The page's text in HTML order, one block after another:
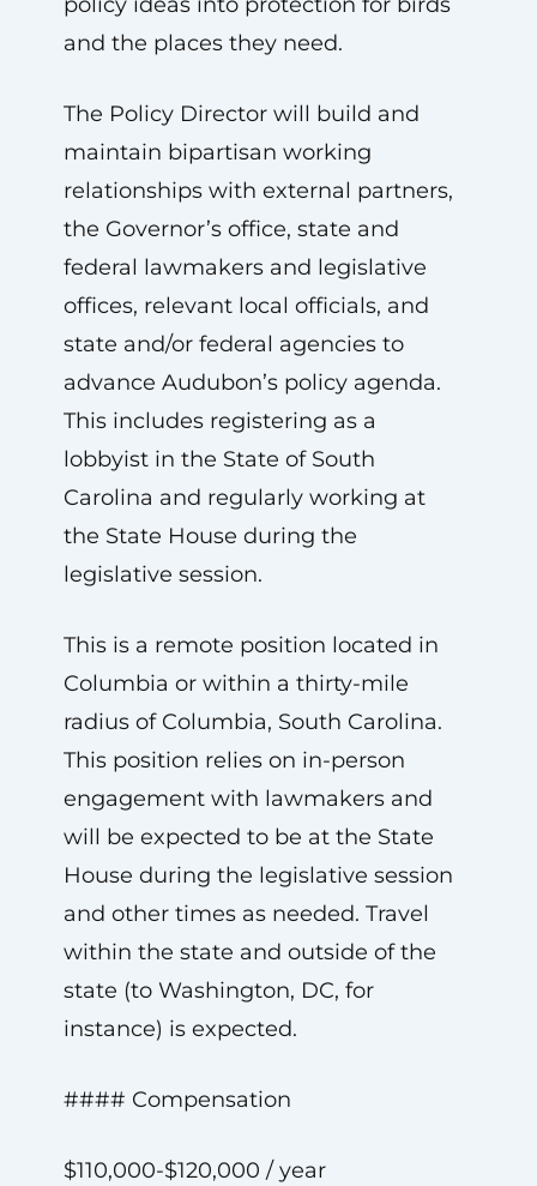
and the places they need.
The Policy Director will build and
maintain bipartisan working
relationships with external partners,
the Governor’s office, state and
federal lawmakers and legislative
offices, relevant local officials, and
state and/or federal agencies to
advance Audubon’s policy agenda.
This includes registering as a
lobbyist in the State of South
Carolina and regularly working at
the State House during the
legislative session.
This is a remote position located in
Columbia or within a thirty-mile
radius of Columbia, South Carolina.
This position relies on in-person
engagement with lawmakers and
will be expected to be at the State
House during the legislative session
and other times as needed. Travel
within the state and outside of the
state (to Washington, DC, for
instance) is expected.
#### Compensation
$110,000-$120,000 / year